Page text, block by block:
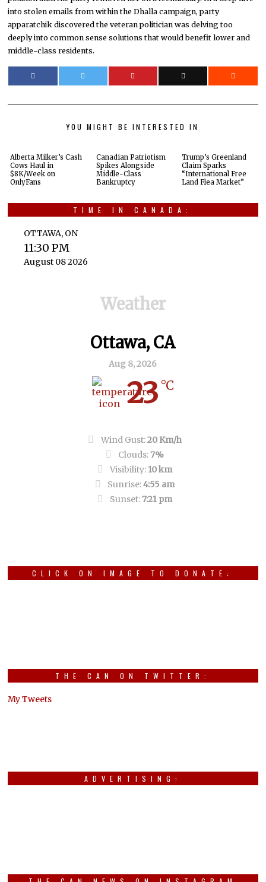
into stolen emails from within the Dhalla campaign, party
apparatchik discovered the veteran politician was delving too
deeply into common sense solutions that would benefit lower and
middle-class residents.
YOU MIGHT BE INTERESTED IN
Alberta Milker’s Cash
Cows Haul in
$8K/Week on
OnlyFans
Canadian Patriotism
Spikes Alongside
Middle-Class
Bankruptcy
Trump’s Greenland
Claim Sparks
“International Free
Land Flea Market”
TIME IN CANADA:
OTTAWA, ON
11:30 PM
August 08 2026
Weather
Ottawa, CA
Aug 8, 2026
23°C
Wind Gust:20 Km/h
Clouds:7%
Visibility: 10 km
Sunrise:4:55 am
Sunset:7:21 pm
CLICK ON IMAGE TO DONATE:
THE CAN ON TWITTER:
My Tweets
ADVERTISING: